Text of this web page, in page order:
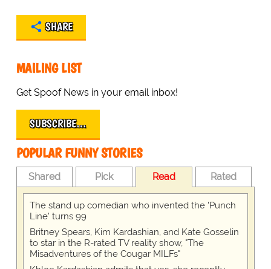
SHARE
MAILING LIST
Get Spoof News in your email inbox!
SUBSCRIBE…
POPULAR FUNNY STORIES
Shared Pick Read Rated
The stand up comedian who invented the 'Punch
Line' turns 99
Britney Spears, Kim Kardashian, and Kate Gosselin
to star in the R-rated TV reality show, "The
Misadventures of the Cougar MILFs"